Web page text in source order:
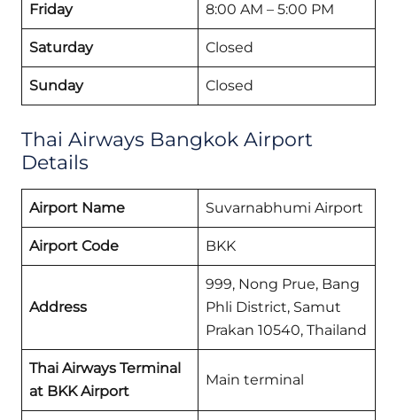
Friday 8:00 AM – 5:00 PM
Saturday Closed
Sunday Closed
Thai Airways Bangkok Airport
Details
Airport Name Suvarnabhumi Airport
Airport Code BKK
Address
999, Nong Prue, Bang
Phli District, Samut
Prakan 10540, Thailand
Thai Airways Terminal
at BKK Airport
Main terminal